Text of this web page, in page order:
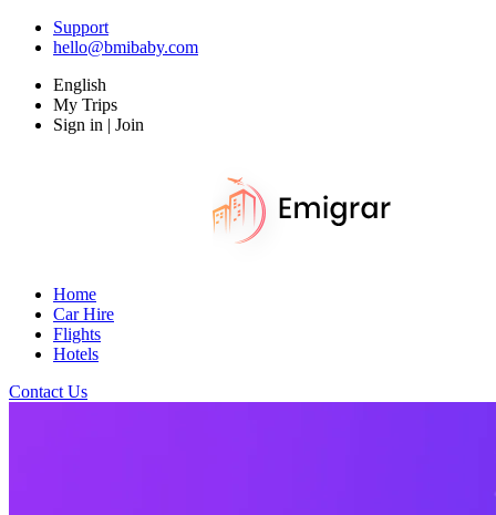
Support
hello@bmibaby.com
English
My Trips
Sign in | Join
Home
Car Hire
Flights
Hotels
Contact Us